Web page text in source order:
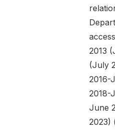
2013
(July
2016-
2018-
June
2023)